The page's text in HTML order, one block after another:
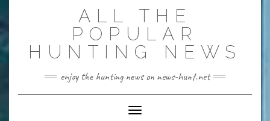
ALL THE
POPULAR
HUNTING NEWS
enjoy the hunting news on news-hunt.net
Toggle Navigation